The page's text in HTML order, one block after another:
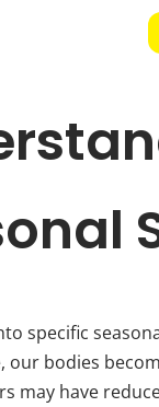
specific
our bodies
may have